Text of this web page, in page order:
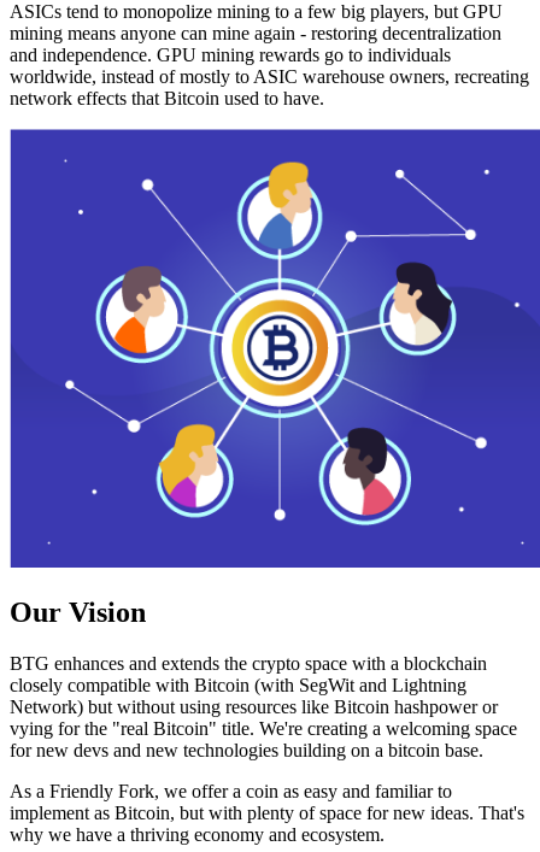
ASICs tend to monopolize mining to a few big players, but GPU
mining means anyone can mine again - restoring decentralization
and independence. GPU mining rewards go to individuals
worldwide, instead of mostly to ASIC warehouse owners, recreating
network effects that Bitcoin used to have.
Our Vision
BTG enhances and extends the crypto space with a blockchain
closely compatible with Bitcoin (with SegWit and Lightning
Network) but without using resources like Bitcoin hashpower or
vying for the "real Bitcoin" title. We're creating a welcoming space
for new devs and new technologies building on a bitcoin base.
As a Friendly Fork, we offer a coin as easy and familiar to
implement as Bitcoin, but with plenty of space for new ideas. That's
why we have a thriving economy and ecosystem.